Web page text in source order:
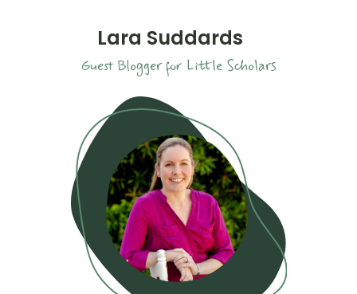
Lara Suddards
Guest Blogger for Little Scholars